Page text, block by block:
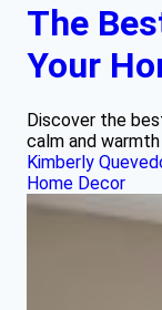
The
Your
Discover the
calm and
Kimberly
Home Decor